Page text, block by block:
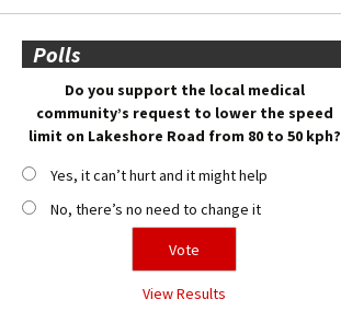
Polls
Do you support the local medical
community’s request to lower the speed
limit on Lakeshore Road from 80 to 50 kph?
Yes, it can’t hurt and it might help
No, there’s no need to change it
View Results